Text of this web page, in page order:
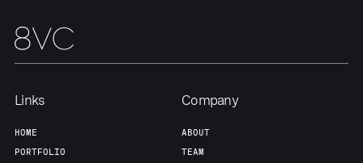
Links
HOME
PORTFOLIO
Company
ABOUT
TEAM